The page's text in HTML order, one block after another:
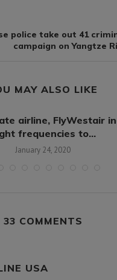
police take out 41
campaign on Yangtze
MAY ALSO LIKE
airline, FlyWestair
frequencies to...
January 24, 2020
33 COMMENTS
USA